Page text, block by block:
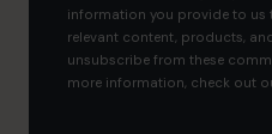
information you provide to
relevant content, products,
unsubscribe from these
more information, check out